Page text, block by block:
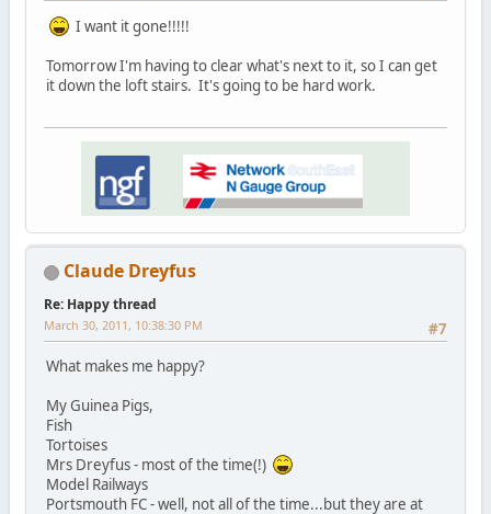
I want it gone!!!!!
Tomorrow I'm having to clear what's next to it, so I can get
it down the loft stairs. It's going to be hard work.
Claude Dreyfus
Re: Happy thread
#7
March 30, 2011, 10:38:30 PM
What makes me happy?
My Guinea Pigs,
Fish
Tortoises
Mrs Dreyfus - most of the time(!)
Model Railways
Portsmouth FC - well, not all of the time...but they are at